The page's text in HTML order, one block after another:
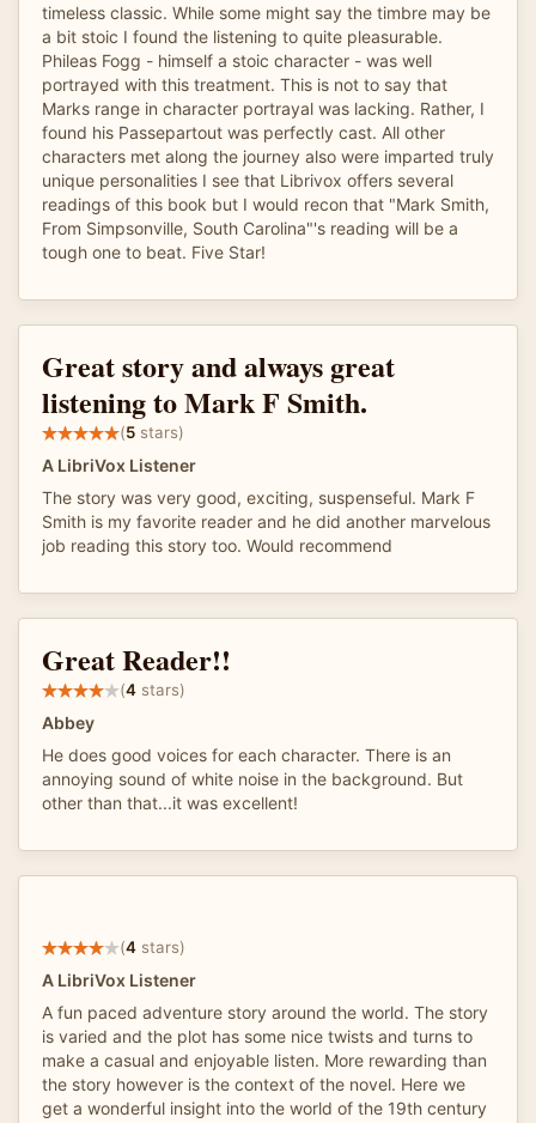
timeless classic. While some might say the timbre may be
a bit stoic I found the listening to quite pleasurable.
Phileas Fogg - himself a stoic character - was well
portrayed with this treatment. This is not to say that
Marks range in character portrayal was lacking. Rather, I
found his Passepartout was perfectly cast. All other
characters met along the journey also were imparted truly
unique personalities I see that Librivox offers several
readings of this book but I would recon that "Mark Smith,
From Simpsonville, South Carolina"'s reading will be a
tough one to beat. Five Star!
Great story and always great
listening to Mark F Smith.
(5 stars)
A LibriVox Listener
The story was very good, exciting, suspenseful. Mark F
Smith is my favorite reader and he did another marvelous
job reading this story too. Would recommend
Great Reader!!
(4 stars)
Abbey
He does good voices for each character. There is an
annoying sound of white noise in the background. But
other than that...it was excellent!
(4 stars)
A LibriVox Listener
A fun paced adventure story around the world. The story
is varied and the plot has some nice twists and turns to
make a casual and enjoyable listen. More rewarding than
the story however is the context of the novel. Here we
get a wonderful insight into the world of the 19th century